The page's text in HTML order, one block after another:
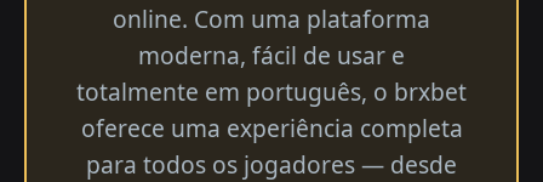
online. Com uma plataforma
moderna, fácil de usar e
totalmente em português, o brxbet
oferece uma experiência completa
para todos os jogadores — desde